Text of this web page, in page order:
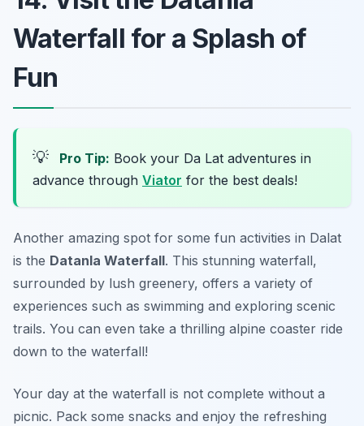
Waterfall for a Splash of
Fun
💡 Pro Tip: Book your Da Lat adventures in
advance through Viator for the best deals!
Another amazing spot for some fun activities in Dalat
is the Datanla Waterfall. This stunning waterfall,
surrounded by lush greenery, offers a variety of
experiences such as swimming and exploring scenic
trails. You can even take a thrilling alpine coaster ride
down to the waterfall!
Your day at the waterfall is not complete without a
picnic. Pack some snacks and enjoy the refreshing